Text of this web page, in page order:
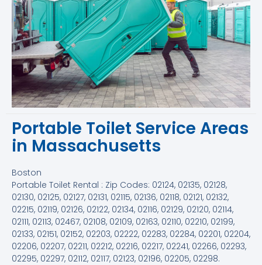
Portable Toilet Service Areas
in Massachusetts
Boston
Portable Toilet Rental : Zip Codes: 02124, 02135, 02128,
02130, 02125, 02127, 02131, 02115, 02136, 02118, 02121, 02132,
02215, 02119, 02126, 02122, 02134, 02116, 02129, 02120, 02114,
02111, 02113, 02467, 02108, 02109, 02163, 02110, 02210, 02199,
02133, 02151, 02152, 02203, 02222, 02283, 02284, 02201, 02204,
02206, 02207, 02211, 02212, 02216, 02217, 02241, 02266, 02293,
02295, 02297, 02112, 02117, 02123, 02196, 02205, 02298.